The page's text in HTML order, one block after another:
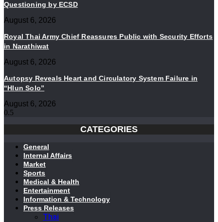
Questioning by ECSD
August 6, 2026
Royal Thai Army Chief Reassures Public with Security Efforts
in Narathiwat
August 6, 2026
Autopsy Reveals Heart and Circulatory System Failure in
“Hlun Solo”
August 6, 2026
CATEGORIES
General
Internal Affairs
Market
Sports
Medical & Health
Entertainment
Information & Technology
Press Releases
Thai